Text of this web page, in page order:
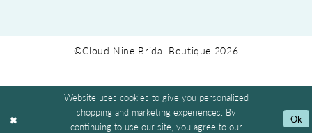
©Cloud Nine Bridal Boutique 2026
Website uses cookies to give you personalized
shopping and marketing experiences. By
continuing to use our site, you agree to our
Ok